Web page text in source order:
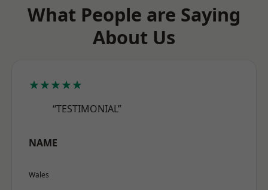
What People are Saying
About Us
★★★★★
“TESTIMONIAL”
NAME
Wales